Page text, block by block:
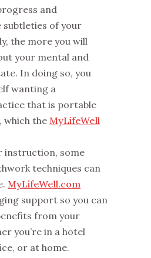
and
of your
the more you will
your mental and
In doing so, you
wanting a
that is portable
which the MyLifeWell
instruction, some
techniques can
MyLifeWell.com
support so you can
from your
you’re in a hotel
or at home.